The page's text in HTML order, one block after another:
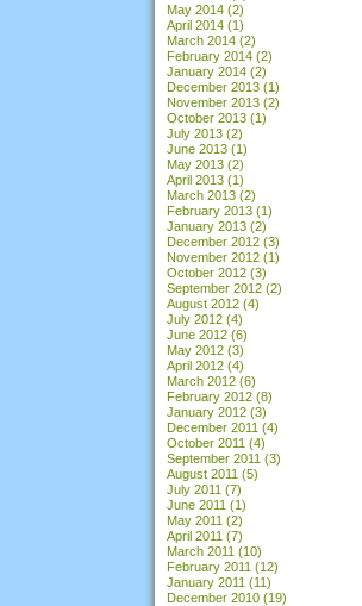
May 2014 (2)
April 2014 (1)
March 2014 (2)
February 2014 (2)
January 2014 (2)
December 2013 (1)
November 2013 (2)
October 2013 (1)
July 2013 (2)
June 2013 (1)
May 2013 (2)
April 2013 (1)
March 2013 (2)
February 2013 (1)
January 2013 (2)
December 2012 (3)
November 2012 (1)
October 2012 (3)
September 2012 (2)
August 2012 (4)
July 2012 (4)
June 2012 (6)
May 2012 (3)
April 2012 (4)
March 2012 (6)
February 2012 (8)
January 2012 (3)
December 2011 (4)
October 2011 (4)
September 2011 (3)
August 2011 (5)
July 2011 (7)
June 2011 (1)
May 2011 (2)
April 2011 (7)
March 2011 (10)
February 2011 (12)
January 2011 (11)
December 2010 (19)